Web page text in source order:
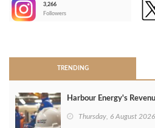
3,266
Followers
TRENDING
Harbour Energy's
Thursday, 6 August 2026